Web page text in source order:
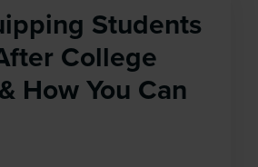
Students
College
How You Can